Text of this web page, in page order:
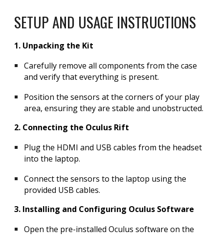
SETUP AND USAGE INSTRUCTIONS
1. Unpacking the Kit
Carefully remove all components from the case
and verify that everything is present.
Position the sensors at the corners of your play
area, ensuring they are stable and unobstructed.
2. Connecting the Oculus Rift
Plug the HDMI and USB cables from the headset
into the laptop.
Connect the sensors to the laptop using the
provided USB cables.
3. Installing and Configuring Oculus Software
Open the pre-installed Oculus software on the